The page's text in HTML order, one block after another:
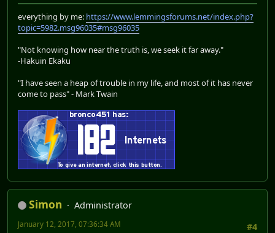
everything by me: https://www.lemmingsforums.net/index.php?
topic=5982.msg96035#msg96035
"Not knowing how near the truth is, we seek it far away."
-Hakuin Ekaku
"I have seen a heap of trouble in my life, and most of it has never
come to pass" - Mark Twain
Simon
Administrator
#4
January 12, 2017, 07:36:34 AM